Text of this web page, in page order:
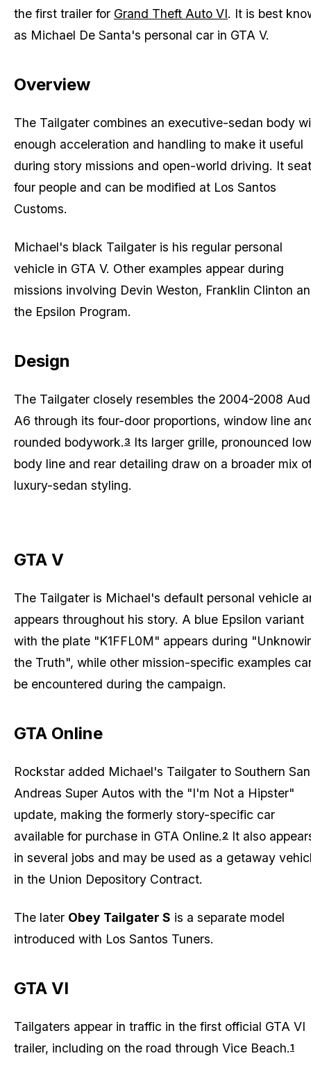
the first trailer for Grand Theft Auto VI. It is best
as Michael De Santa's personal car in GTA V.
Overview
The Tailgater combines an executive-sedan body
enough acceleration and handling to make it useful
during story missions and open-world driving. It
four people and can be modified at Los Santos
Customs.
Michael's black Tailgater is his regular personal
vehicle in GTA V. Other examples appear during
missions involving Devin Weston, Franklin Clinton
the Epsilon Program.
Design
The Tailgater closely resembles the 2004-2008
A6 through its four-door proportions, window line
rounded bodywork.3 Its larger grille, pronounced
body line and rear detailing draw on a broader mix
luxury-sedan styling.
GTA V
The Tailgater is Michael's default personal vehicle
appears throughout his story. A blue Epsilon variant
with the plate "K1FFL0M" appears during
the Truth", while other mission-specific examples
be encountered during the campaign.
GTA Online
Rockstar added Michael's Tailgater to Southern San
Andreas Super Autos with the "I'm Not a Hipster"
update, making the formerly story-specific car
available for purchase in GTA Online.2 It also
in several jobs and may be used as a getaway
in the Union Depository Contract.
The later Obey Tailgater S is a separate model
introduced with Los Santos Tuners.
GTA VI
Tailgaters appear in traffic in the first official GTA VI
trailer, including on the road through Vice Beach.1